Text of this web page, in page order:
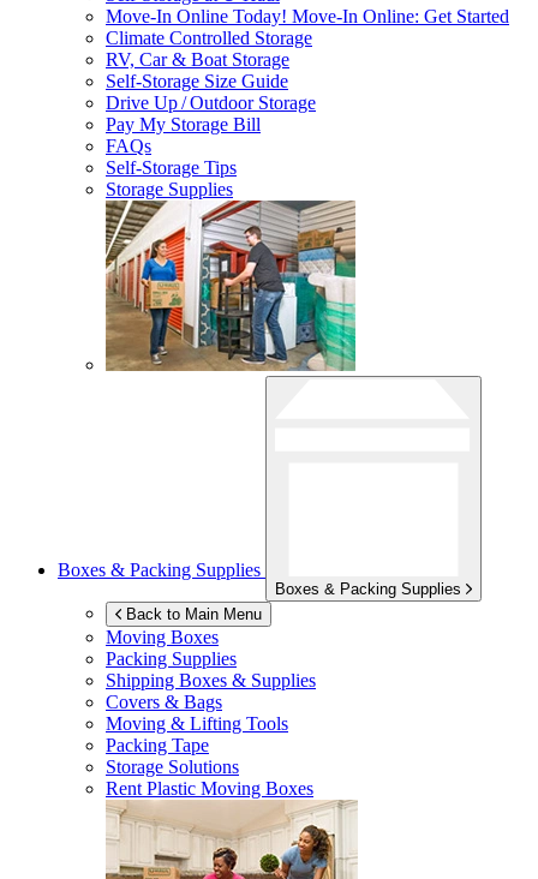
Move-In Online Today! Move-In Online: Get Started
Climate Controlled Storage
RV, Car & Boat Storage
Self-Storage Size Guide
Drive Up / Outdoor Storage
Pay My Storage Bill
FAQs
Self-Storage Tips
Storage Supplies
Boxes & Packing Supplies
Boxes & Packing Supplies
Back to Main Menu
Moving Boxes
Packing Supplies
Shipping Boxes & Supplies
Covers & Bags
Moving & Lifting Tools
Packing Tape
Storage Solutions
Rent Plastic Moving Boxes